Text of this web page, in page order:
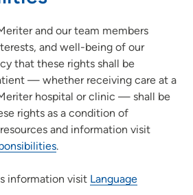
and our team members
and well-being of our
that these rights shall be
— whether receiving care at a
hospital or clinic — shall be
rights as a condition of
and information visit
.
information visit Language